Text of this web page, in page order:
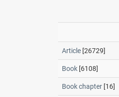
Article[26729]
Book[6108]
Book chapter[16]